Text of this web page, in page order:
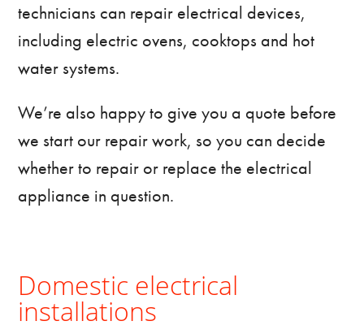
technicians can repair electrical devices,
including electric ovens, cooktops and hot
water systems.
We’re also happy to give you a quote before
we start our repair work, so you can decide
whether to repair or replace the electrical
appliance in question.
Domestic electrical
installations